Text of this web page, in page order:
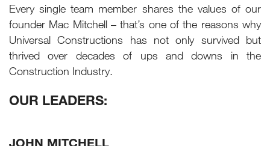
Every single team member shares the values of our
founder Mac Mitchell – that’s one of the reasons why
Universal Constructions has not only survived but
thrived over decades of ups and downs in the
Construction Industry.
OUR LEADERS:
JOHN MITCHELL